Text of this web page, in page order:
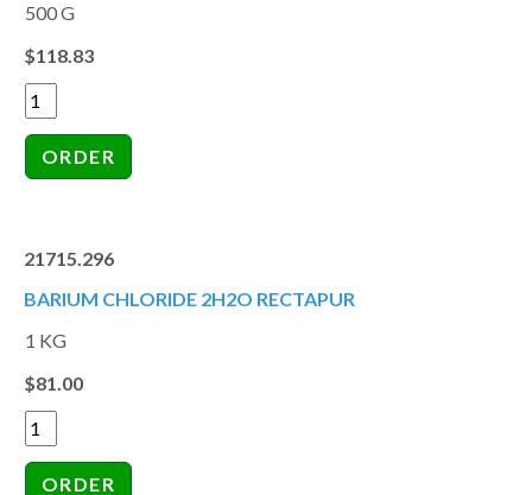
500 G
$118.83
21715.296
BARIUM CHLORIDE 2H2O RECTAPUR
1 KG
$81.00